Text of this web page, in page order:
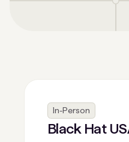
In-Person
Black Hat